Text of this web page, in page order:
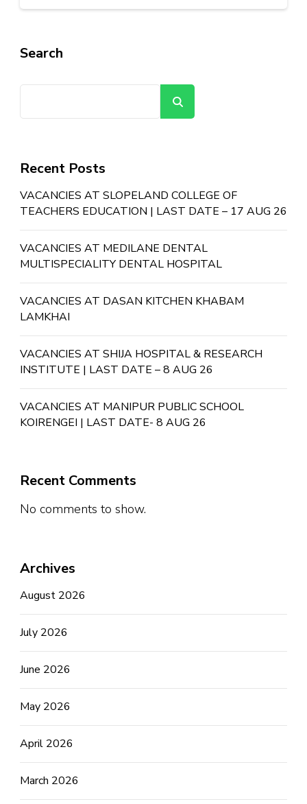
Search
Recent Posts
VACANCIES AT SLOPELAND COLLEGE OF
TEACHERS EDUCATION | LAST DATE – 17 AUG 26
VACANCIES AT MEDILANE DENTAL
MULTISPECIALITY DENTAL HOSPITAL
VACANCIES AT DASAN KITCHEN KHABAM
LAMKHAI
VACANCIES AT SHIJA HOSPITAL & RESEARCH
INSTITUTE | LAST DATE – 8 AUG 26
VACANCIES AT MANIPUR PUBLIC SCHOOL
KOIRENGEI | LAST DATE- 8 AUG 26
Recent Comments
No comments to show.
Archives
August 2026
July 2026
June 2026
May 2026
April 2026
March 2026